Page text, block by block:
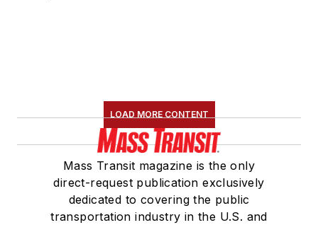
LOAD MORE CONTENT
Mass Transit magazine is the only
direct-request publication exclusively
dedicated to covering the public
transportation industry in the U.S. and